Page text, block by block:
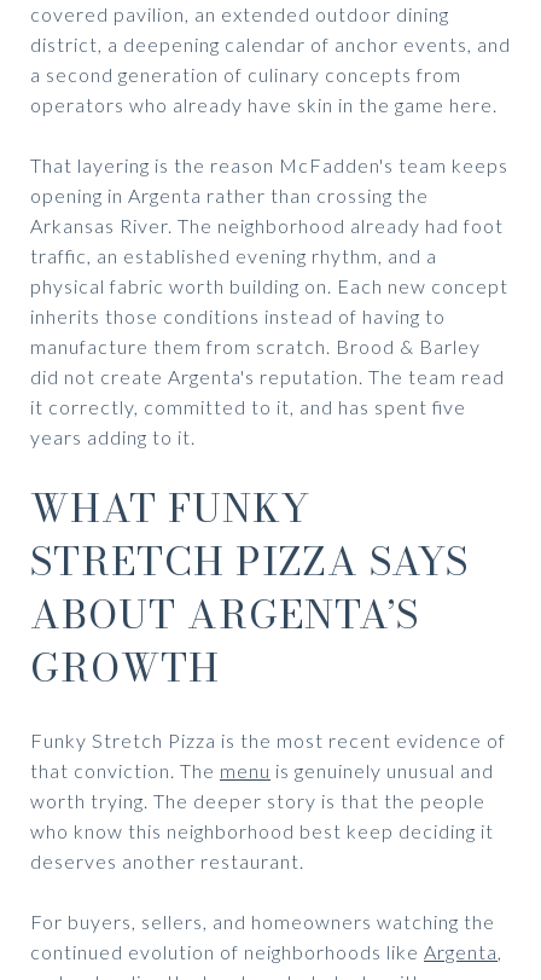
covered pavilion, an extended outdoor dining
district, a deepening calendar of anchor events, and
a second generation of culinary concepts from
operators who already have skin in the game here.
That layering is the reason McFadden's team keeps
opening in Argenta rather than crossing the
Arkansas River. The neighborhood already had foot
traffic, an established evening rhythm, and a
physical fabric worth building on. Each new concept
inherits those conditions instead of having to
manufacture them from scratch. Brood & Barley
did not create Argenta's reputation. The team read
it correctly, committed to it, and has spent five
years adding to it.
WHAT FUNKY
STRETCH PIZZA SAYS
ABOUT ARGENTA’S
GROWTH
Funky Stretch Pizza is the most recent evidence of
that conviction. The menu is genuinely unusual and
worth trying. The deeper story is that the people
who know this neighborhood best keep deciding it
deserves another restaurant.
For buyers, sellers, and homeowners watching the
continued evolution of neighborhoods like Argenta,